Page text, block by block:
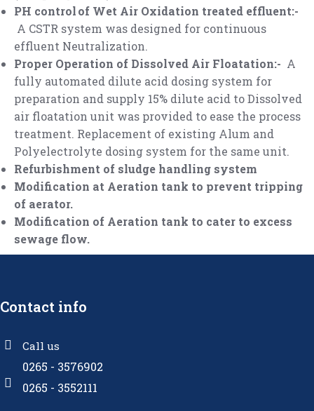
PH control of Wet Air Oxidation treated effluent:-
A CSTR system was designed for continuous
effluent Neutralization.
Proper Operation of Dissolved Air Floatation:- A
fully automated dilute acid dosing system for
preparation and supply 15% dilute acid to Dissolved
air floatation unit was provided to ease the process
treatment. Replacement of existing Alum and
Polyelectrolyte dosing system for the same unit.
Refurbishment of sludge handling system
Modification at Aeration tank to prevent tripping
of aerator.
Modification of Aeration tank to cater to excess
sewage flow.
Contact info
Call us
0265 - 3576902
0265 - 3552111